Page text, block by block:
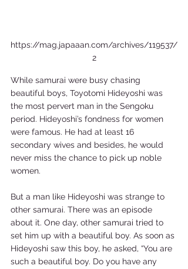
https://mag.japaaan.com/archives/119537/
2
While samurai were busy chasing
beautiful boys, Toyotomi Hideyoshi was
the most pervert man in the Sengoku
period. Hideyoshi’s fondness for women
were famous. He had at least 16
secondary wives and besides, he would
never miss the chance to pick up noble
women.
But a man like Hideyoshi was strange to
other samurai. There was an episode
about it. One day, other samurai tried to
set him up with a beautiful boy. As soon as
Hideyoshi saw this boy, he asked, “You are
such a beautiful boy. Do you have any